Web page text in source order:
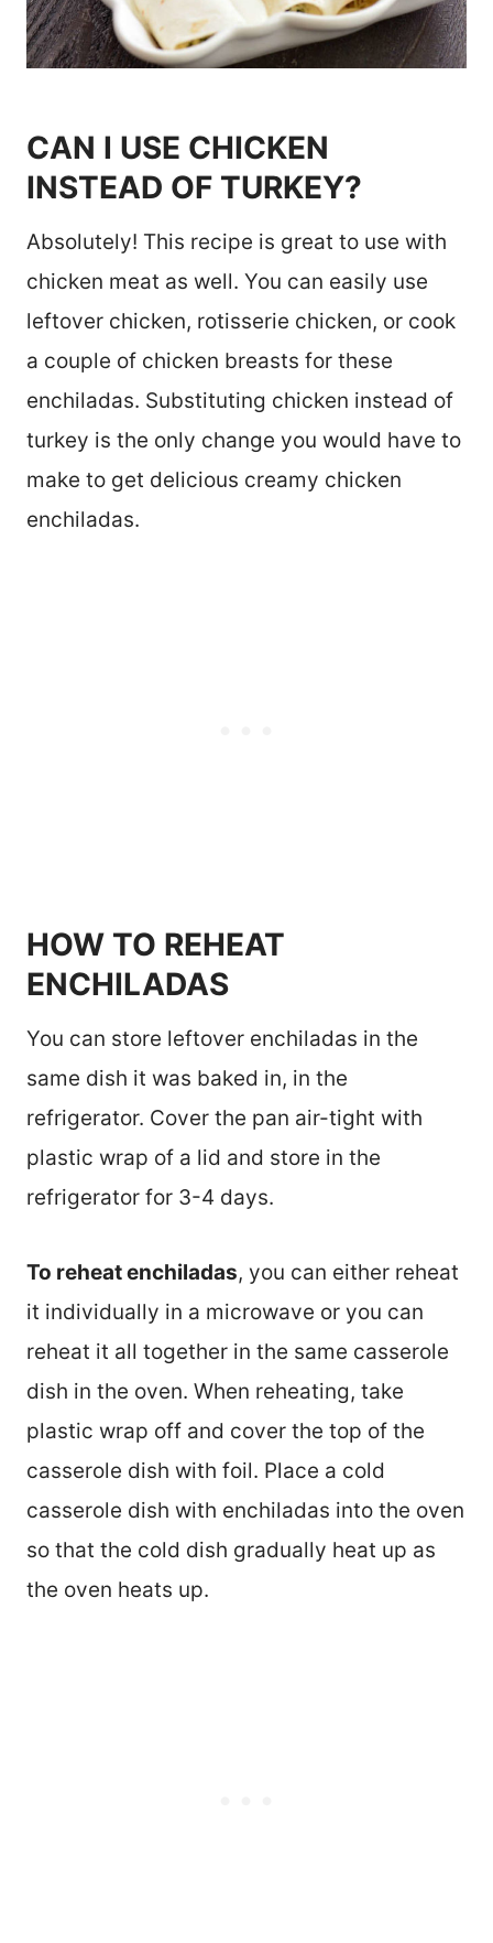
CAN I USE CHICKEN
INSTEAD OF TURKEY?
Absolutely! This recipe is great to use with
chicken meat as well. You can easily use
leftover chicken, rotisserie chicken, or cook
a couple of chicken breasts for these
enchiladas. Substituting chicken instead of
turkey is the only change you would have to
make to get delicious creamy chicken
enchiladas.
HOW TO REHEAT
ENCHILADAS
You can store leftover enchiladas in the
same dish it was baked in, in the
refrigerator. Cover the pan air-tight with
plastic wrap of a lid and store in the
refrigerator for 3-4 days.
To reheat enchiladas, you can either reheat
it individually in a microwave or you can
reheat it all together in the same casserole
dish in the oven. When reheating, take
plastic wrap off and cover the top of the
casserole dish with foil. Place a cold
casserole dish with enchiladas into the oven
so that the cold dish gradually heat up as
the oven heats up.